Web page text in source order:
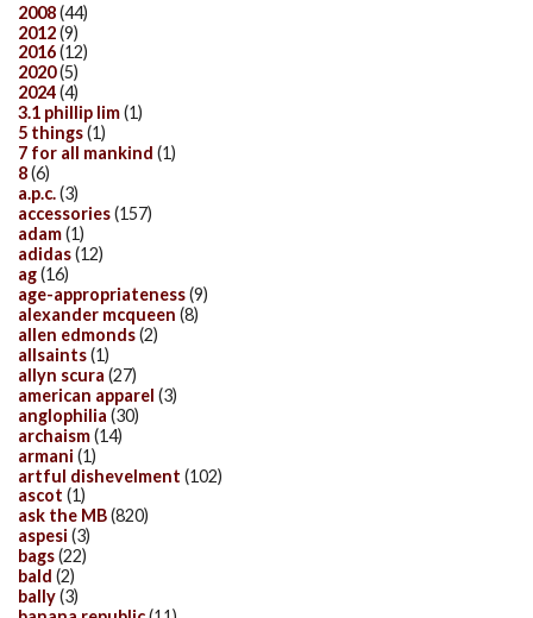
2008(44)
2012(9)
2016(12)
2020(5)
2024(4)
3.1 phillip lim(1)
5 things(1)
7 for all mankind (1)
8(6)
a.p.c.(3)
accessories(157)
adam(1)
adidas(12)
ag(16)
age-appropriateness(9)
alexander mcqueen (8)
allen edmonds(2)
allsaints(1)
allyn scura (27)
american apparel (3)
anglophilia (30)
archaism(14)
armani (1)
artful dishevelment (102)
ascot (1)
ask the MB(820)
aspesi (3)
bags(22)
bald (2)
bally(3)